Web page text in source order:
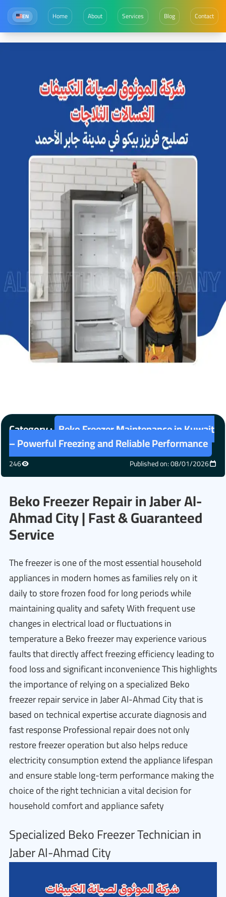
EN Home About Services Blog Contact
Category : Beko Freezer Maintenance in Kuwait
– Powerful Freezing and Reliable Performance
246 Published on: 08/01/2026
Beko Freezer Repair in Jaber Al-
Ahmad City | Fast & Guaranteed
Service
The freezer is one of the most essential household
appliances in modern homes as families rely on it
daily to store frozen food for long periods while
maintaining quality and safety With frequent use
changes in electrical load or fluctuations in
temperature a Beko freezer may experience various
faults that directly affect freezing efficiency leading to
food loss and significant inconvenience This highlights
the importance of relying on a specialized Beko
freezer repair service in Jaber Al-Ahmad City that is
based on technical expertise accurate diagnosis and
fast response Professional repair does not only
restore freezer operation but also helps reduce
electricity consumption extend the appliance lifespan
and ensure stable long-term performance making the
choice of the right technician a vital decision for
household comfort and appliance safety
Specialized Beko Freezer Technician in
Jaber Al-Ahmad City